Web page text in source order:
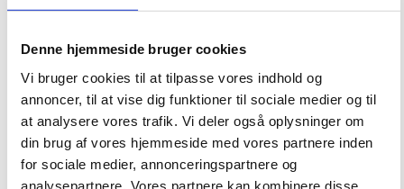
Denne hjemmeside bruger cookies
Vi bruger cookies til at tilpasse vores indhold og
annoncer, til at vise dig funktioner til sociale medier og til
at analysere vores trafik. Vi deler også oplysninger om
din brug af vores hjemmeside med vores partnere inden
for sociale medier, annonceringspartnere og
analysepartnere. Vores partnere kan kombinere disse